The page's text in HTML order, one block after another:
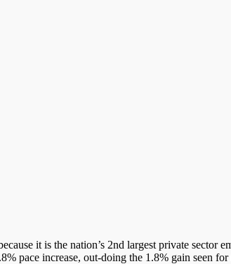
it is the nation’s 2nd largest private sector
pace increase, out-doing the 1.8% gain seen